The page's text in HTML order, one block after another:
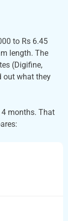
to Rs 6.45
length. The
(Digifine,
out what they
months. That